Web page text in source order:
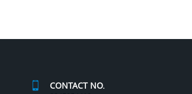
CONTACT NO.